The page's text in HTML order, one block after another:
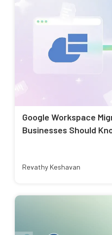
Google Workspace
Businesses Should
Revathy Keshavan